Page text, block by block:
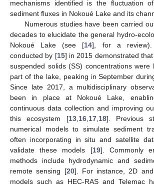
mechanisms identified is the fluctuation
sediment fluxes in Nokoué Lake and its
Numerous studies have been carried
decades to elucidate the general hydro-
Nokoué Lake (see [14], for a review).
conducted by [15] in 2015 demonstrated
suspended solids (SS) concentrations were
part of the lake, peaking in September
Since late 2017, a multidisciplinary
been in place at Nokoué Lake,
continuous data collection and improving
this ecosystem [13, 16, 17, 18]. Previous
numerical models to simulate sediment
often incorporating in situ and satellite
validate these models [19]. Commonly
methods include hydrodynamic and
remote sensing [20]. For instance, 2D
models such as HEC-RAS and Telemac